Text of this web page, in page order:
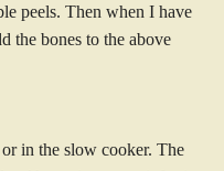
peels. Then when I have
the bones to the above
in the slow cooker. The